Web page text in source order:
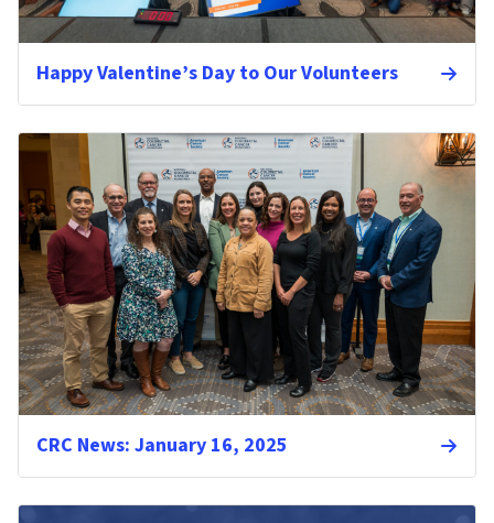
Happy Valentine’s Day to Our Volunteers
CRC News: January 16, 2025